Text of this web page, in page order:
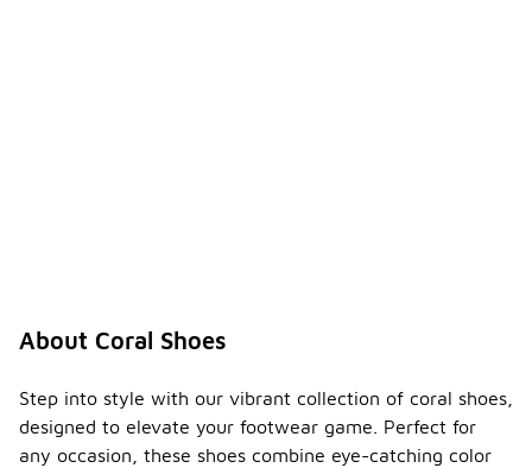
About Coral Shoes
Step into style with our vibrant collection of coral shoes,
designed to elevate your footwear game. Perfect for
any occasion, these shoes combine eye-catching color